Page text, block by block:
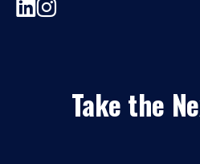
Take the